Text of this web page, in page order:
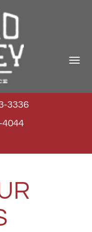
Toggle
3336